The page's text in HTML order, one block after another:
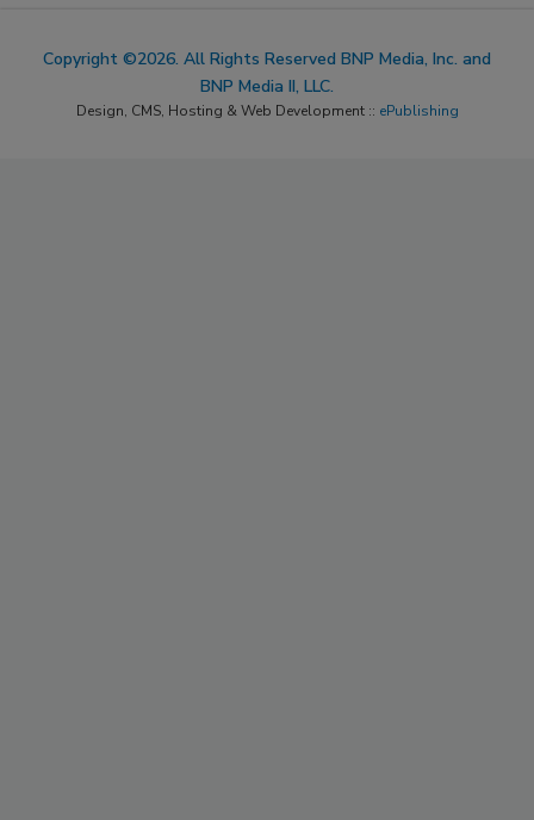
Copyright ©2026. All Rights Reserved BNP Media, Inc. and
BNP Media II, LLC.
Design, CMS, Hosting & Web Development :: ePublishing